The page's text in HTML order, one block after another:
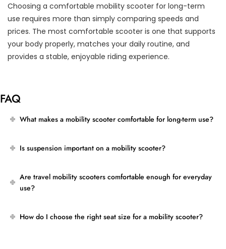
Choosing a comfortable mobility scooter for long-term
use requires more than simply comparing speeds and
prices. The most comfortable scooter is one that supports
your body properly, matches your daily routine, and
provides a stable, enjoyable riding experience.
FAQ
What makes a mobility scooter comfortable for long-term use?
Is suspension important on a mobility scooter?
Are travel mobility scooters comfortable enough for everyday
use?
How do I choose the right seat size for a mobility scooter?